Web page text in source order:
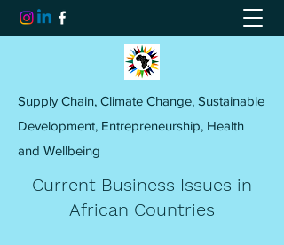
Supply Chain, Climate Change, Sustainable
Development, Entrepreneurship, Health
and Wellbeing
Current Business Issues in
African Countries